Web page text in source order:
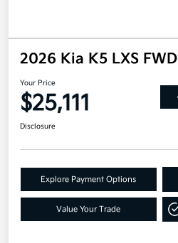
2026 Kia K5 LXS FWD
Your Price
$25,111
Disclosure
Explore Payment Options
Value Your Trade